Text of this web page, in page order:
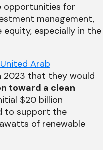
opportunities for
management,
especially in the
United Arab
2023 that they would
toward a clean
$20 billion
to support the
of renewable